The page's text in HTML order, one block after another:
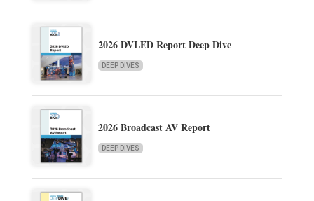
2026 DVLED Report Deep Dive
DEEP DIVES
2026 Broadcast AV Report
DEEP DIVES